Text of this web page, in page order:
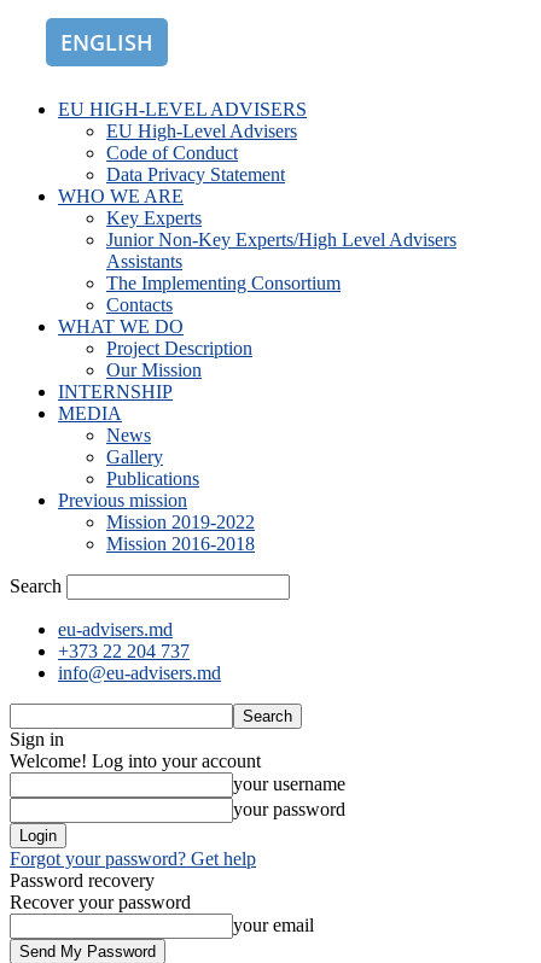
ENGLISH
EU HIGH-LEVEL ADVISERS
EU High-Level Advisers
Code of Conduct
Data Privacy Statement
WHO WE ARE
Key Experts
Junior Non-Key Experts/High Level Advisers
Assistants
The Implementing Consortium
Contacts
WHAT WE DO
Project Description
Our Mission
INTERNSHIP
MEDIA
News
Gallery
Publications
Previous mission
Mission 2019-2022
Mission 2016-2018
Search
eu-advisers.md
+373 22 204 737
info@eu-advisers.md
Sign in
Welcome! Log into your account
your username
your password
Forgot your password? Get help
Password recovery
Recover your password
your email